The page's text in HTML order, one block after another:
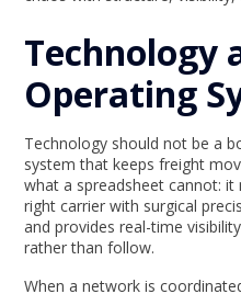
Technology
Operating
Technology should not be a
system that keeps freight
what a spreadsheet cannot:
right carrier with surgical
and provides real-time
rather than follow.
When a network is